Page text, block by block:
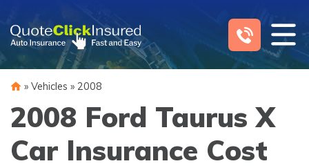
content
» Vehicles » 2008
2008 Ford Taurus X
Car Insurance Cost